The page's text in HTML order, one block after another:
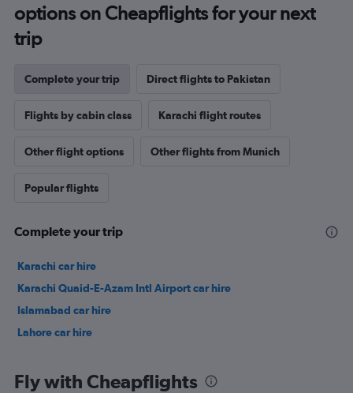
options on Cheapflights for your next
trip
Complete your trip Direct flights to Pakistan
Flights by cabin class Karachi flight routes
Other flight options Other flights from Munich
Popular flights
Complete your trip
Karachi car hire
Karachi Quaid-E-Azam Intl Airport car hire
Islamabad car hire
Lahore car hire
Fly with Cheapflights